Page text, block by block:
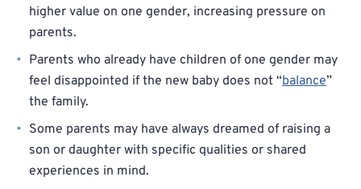
higher value on one gender, increasing pressure on
parents.
Parents who already have children of one gender may
feel disappointed if the new baby does not “balance”
the family.
Some parents may have always dreamed of raising a
son or daughter with specific qualities or shared
experiences in mind.